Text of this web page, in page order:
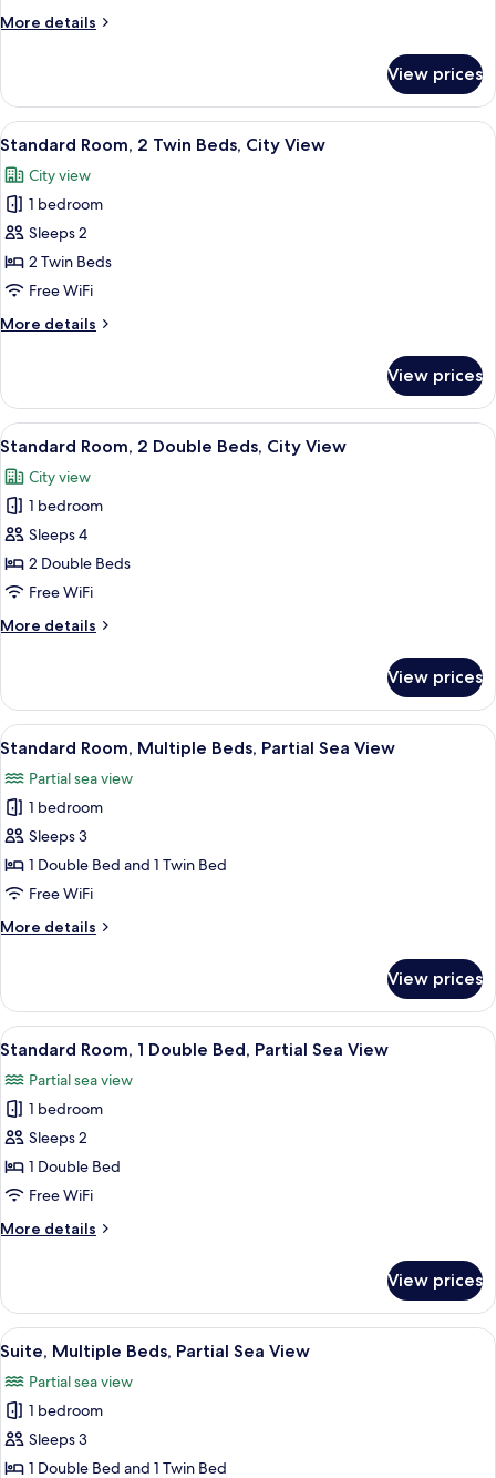
Bed,
More details
More
Room,
Twin
City
View
View prices
View
all
photos
for
Standard
Room,
2
Beds,
A hotel room with two beds, a large
4
Standard Room, 2 Twin Beds, City View
City view
1 bedroom
Sleeps 2
2 Twin Beds
Free WiFi
More details
More
Room,
Twin
City
View
View prices
View
all
photos
for
Standard
Room,
2
Beds,
A hotel room with two beds, a
5
Standard Room, 2 Double Beds, City View
City view
1 bedroom
Sleeps 4
2 Double Beds
Free WiFi
More details
More
Room,
Double
City
View
View prices
View
all
photos
for
Standard
Room,
Multiple
Partial
A hotel room with a large bed, a
2
Standard Room, Multiple Beds, Partial Sea View
Partial sea view
1 bedroom
Sleeps 3
1 Double Bed and 1 Twin Bed
Free WiFi
More details
More
Room,
Multiple
Beds,
Sea
View
View prices
View
all
photos
for
Standard
Room,
1
Bed,
View
A hotel room with a bed, a chair, a
2
Standard Room, 1 Double Bed, Partial Sea View
Partial sea view
1 bedroom
Sleeps 2
1 Double Bed
Free WiFi
More details
More
Room,
Double
Partial
Sea
View
View prices
View
all
photos
for
Suite,
Multiple
A hotel room with two beds, a large
1
Suite, Multiple Beds, Partial Sea View
Partial sea view
1 bedroom
Sleeps 3
1 Double Bed and 1 Twin Bed